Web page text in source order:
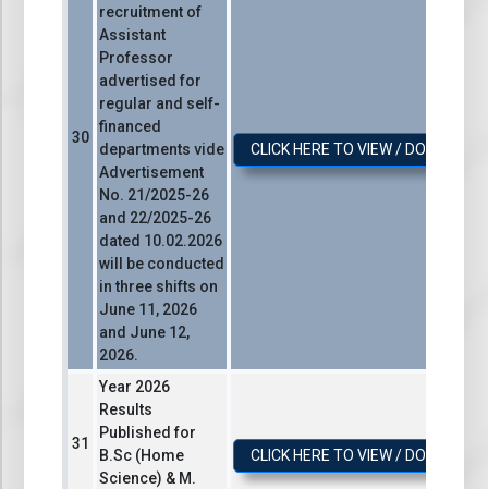
recruitment of
Assistant
Professor
advertised for
regular and self-
financed
departments vide
Advertisement
No. 21/2025-26
and 22/2025-26
dated 10.02.2026
will be conducted
in three shifts on
June 11, 2026
and June 12,
2026.
CLICK HERE TO VIEW / DOWNLOAD
Year 2026
Results
Published for
B.Sc (Home
Science) & M.
CLICK HERE TO VIEW / DOWNLOAD